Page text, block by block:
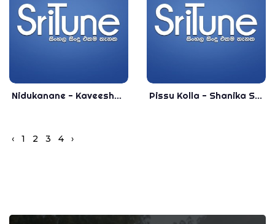
Nidukanane - Kaveesha Kaviraj New Song 2019 - New Sinhala Songs 2019 Pissu Kolla - Shanika Sandamali Official Music 2020 - New Sinhala Songs 2020
‹ 1 2 3 4 ›